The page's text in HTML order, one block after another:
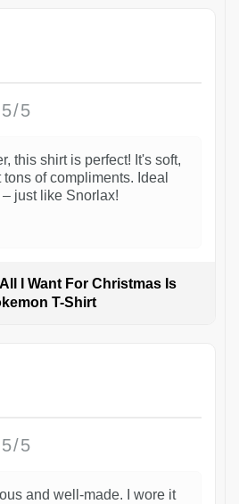
5/5
this shirt is perfect! It's soft,
of compliments. Ideal
just like Snorlax!
I Want For Christmas Is
T-Shirt
5/5
and well-made. I wore it